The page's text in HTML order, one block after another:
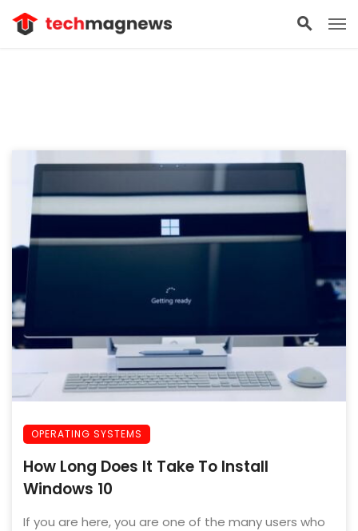
OPERATING SYSTEMS
How Long Does It Take To Install
Windows 10
If you are here, you are one of the many users who